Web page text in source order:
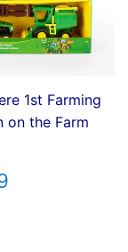
1st Farming
on the Farm